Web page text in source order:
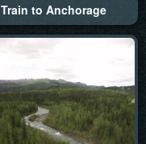
Train to Anchorage